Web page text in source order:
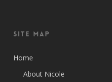
Site Map
Home
About Nicole